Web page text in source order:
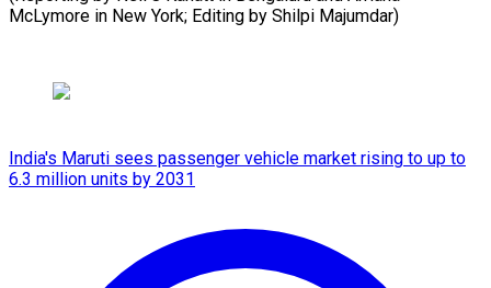
McLymore in New York; Editing ​by Shilpi Majumdar)
India's Maruti sees passenger vehicle market rising to up to
6.3 million units by 2031